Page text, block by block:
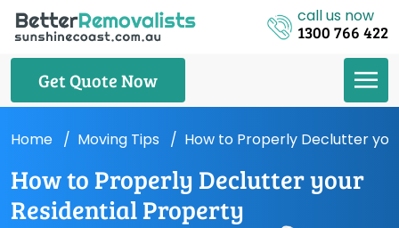
call us now
1300 766 422
Get Quote Now
Home Moving Tips How to Properly Declutter
How to Properly Declutter your
Residential Property